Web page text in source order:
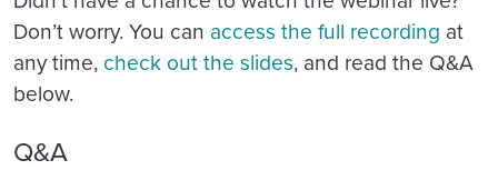
Don’t worry. You can access the full recording at
any time, check out the slides, and read the Q&A
below.
Q&A